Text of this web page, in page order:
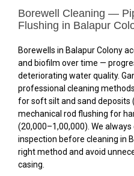
Borewell Cleaning —
Flushing in Balapur
Borewells in Balapur Colony
and biofilm over time —
deteriorating water quality.
professional cleaning
for soft silt and sand deposits
mechanical rod flushing for
(₹20,000–₹1,00,000). We
inspection before cleaning in
right method and avoid
casing.